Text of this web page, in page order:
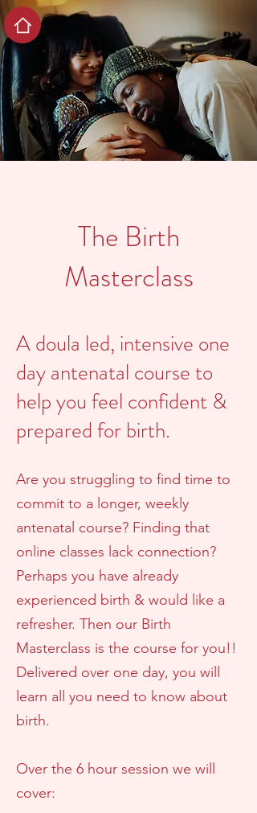
The Birth
Masterclass
A doula led, intensive one
day antenatal course to
help you feel confident &
prepared for birth.
Are you struggling to find time to
commit to a longer, weekly
antenatal course? Finding that
online classes lack connection?
Perhaps you have already
experienced birth & would like a
refresher. Then our Birth
Masterclass is the course for you!!
Delivered over one day, you will
learn all you need to know about
birth.
Over the 6 hour session we will
cover: